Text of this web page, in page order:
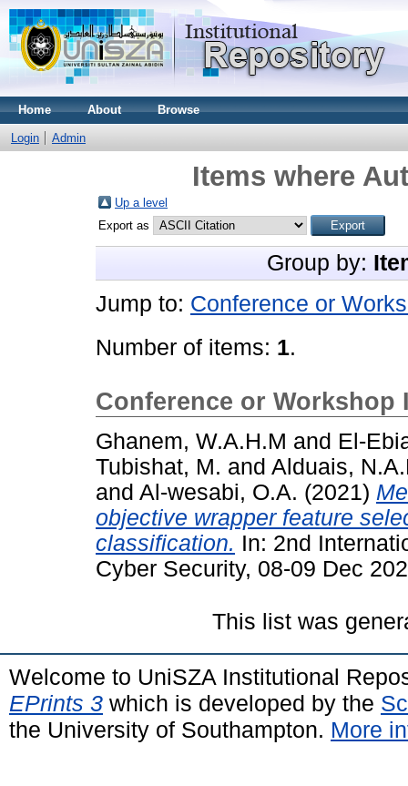
Home About Browse
Login Admin
Items where
Up a level
Export as
Group by:
Jump to: Conference or
Number of items: 1.
Conference or Workshop
Ghanem, W.A.H.M and El-
Tubishat, M. and Alduais,
and Al-wesabi, O.A. (2021)
objective wrapper feature
classification. In: 2nd
Cyber Security, 08-09 Dec
This list was
Welcome to UniSZA Institutional
EPrints 3 which is developed by the
the University of Southampton. More